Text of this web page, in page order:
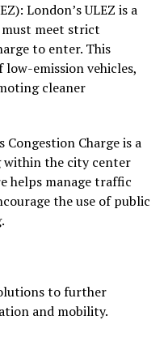
London’s ULEZ is a
must meet strict
to enter. This
emission vehicles,
cleaner
Congestion Charge is a
within the city center
helps manage traffic
the use of public
to further
and mobility.